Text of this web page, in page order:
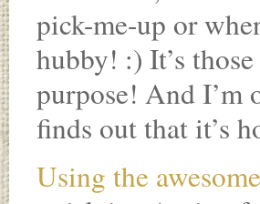
pick-me-up or
hubby! :) It’s
purpose! And I’m
finds out that it’s
Using the